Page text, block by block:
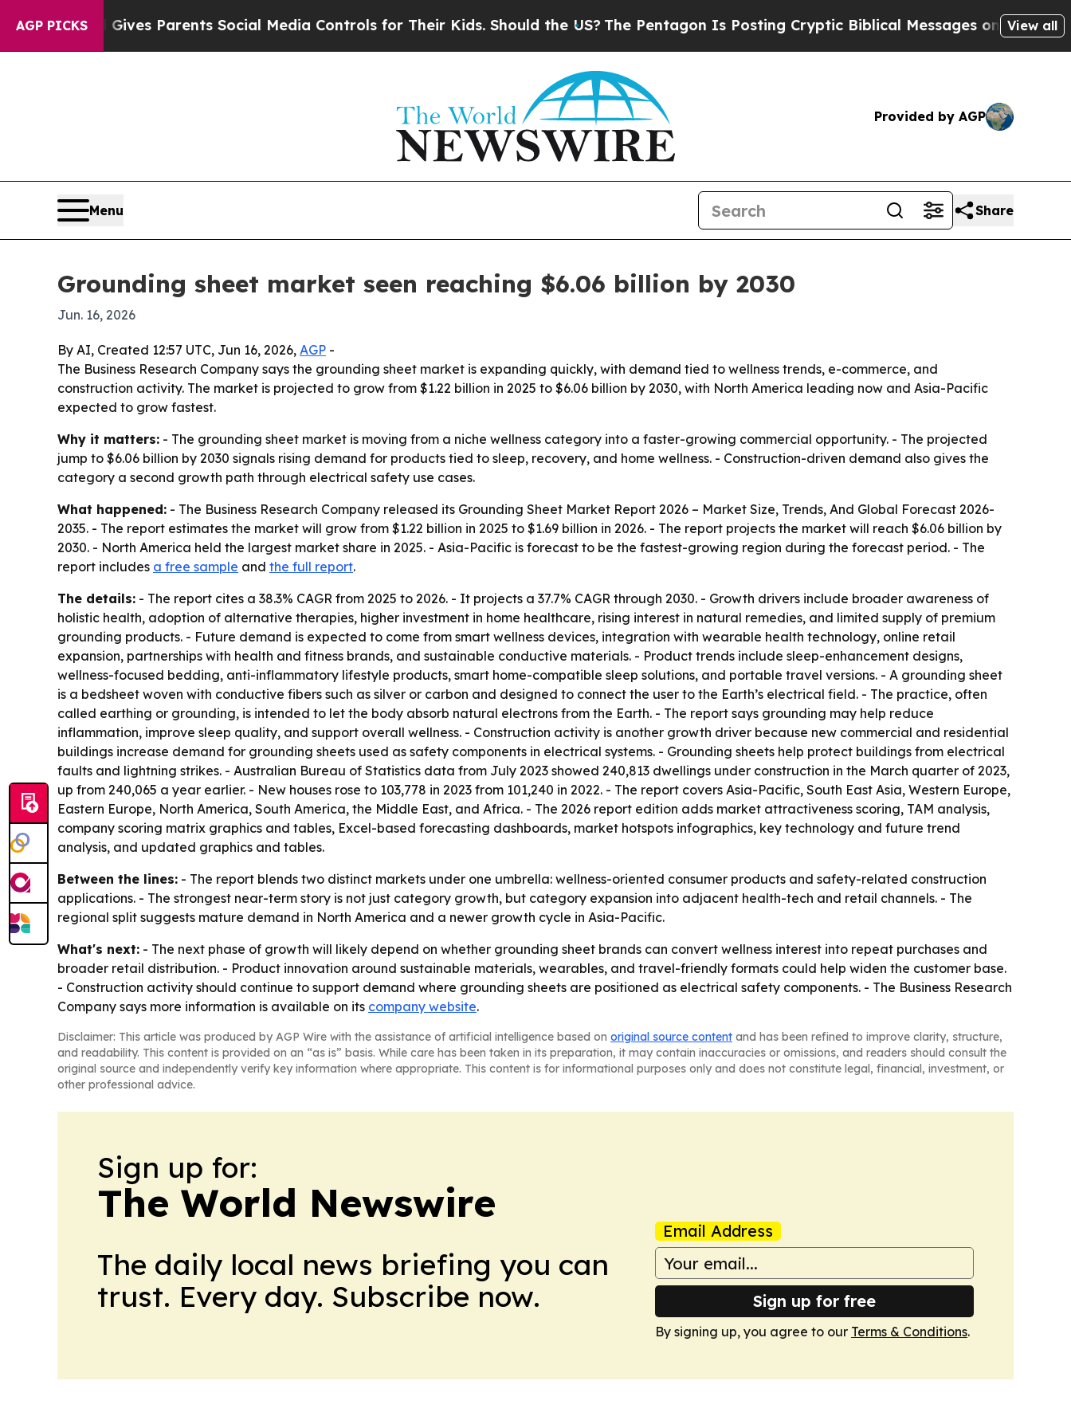
AGP PICKS
Brazil Gives Parents Social Media Controls for Their Kids. Should the US?The Pentagon Is Posting Cryptic Biblical Messages on Social Media
View all
Provided by AGP
Menu Share
Grounding sheet market seen reaching $6.06 billion by 2030
Jun. 16, 2026
By AI, Created 12:57 UTC, Jun 16, 2026, AGP -
The Business Research Company says the grounding sheet market is expanding quickly, with demand tied to wellness trends, e-commerce, and
construction activity. The market is projected to grow from $1.22 billion in 2025 to $6.06 billion by 2030, with North America leading now and Asia-Pacific
expected to grow fastest.
Why it matters: - The grounding sheet market is moving from a niche wellness category into a faster-growing commercial opportunity. - The projected
jump to $6.06 billion by 2030 signals rising demand for products tied to sleep, recovery, and home wellness. - Construction-driven demand also gives the
category a second growth path through electrical safety use cases.
What happened: - The Business Research Company released its Grounding Sheet Market Report 2026 – Market Size, Trends, And Global Forecast 2026-
2035. - The report estimates the market will grow from $1.22 billion in 2025 to $1.69 billion in 2026. - The report projects the market will reach $6.06 billion by
2030. - North America held the largest market share in 2025. - Asia-Pacific is forecast to be the fastest-growing region during the forecast period. - The
report includes a free sample and the full report.
The details: - The report cites a 38.3% CAGR from 2025 to 2026. - It projects a 37.7% CAGR through 2030. - Growth drivers include broader awareness of
holistic health, adoption of alternative therapies, higher investment in home healthcare, rising interest in natural remedies, and limited supply of premium
grounding products. - Future demand is expected to come from smart wellness devices, integration with wearable health technology, online retail
expansion, partnerships with health and fitness brands, and sustainable conductive materials. - Product trends include sleep-enhancement designs,
wellness-focused bedding, anti-inflammatory lifestyle products, smart home-compatible sleep solutions, and portable travel versions. - A grounding sheet
is a bedsheet woven with conductive fibers such as silver or carbon and designed to connect the user to the Earth’s electrical field. - The practice, often
called earthing or grounding, is intended to let the body absorb natural electrons from the Earth. - The report says grounding may help reduce
inflammation, improve sleep quality, and support overall wellness. - Construction activity is another growth driver because new commercial and residential
buildings increase demand for grounding sheets used as safety components in electrical systems. - Grounding sheets help protect buildings from electrical
faults and lightning strikes. - Australian Bureau of Statistics data from July 2023 showed 240,813 dwellings under construction in the March quarter of 2023,
up from 240,065 a year earlier. - New houses rose to 103,778 in 2023 from 101,240 in 2022. - The report covers Asia-Pacific, South East Asia, Western Europe,
Eastern Europe, North America, South America, the Middle East, and Africa. - The 2026 report edition adds market attractiveness scoring, TAM analysis,
company scoring matrix graphics and tables, Excel-based forecasting dashboards, market hotspots infographics, key technology and future trend
analysis, and updated graphics and tables.
Between the lines: - The report blends two distinct markets under one umbrella: wellness-oriented consumer products and safety-related construction
applications. - The strongest near-term story is not just category growth, but category expansion into adjacent health-tech and retail channels. - The
regional split suggests mature demand in North America and a newer growth cycle in Asia-Pacific.
What's next: - The next phase of growth will likely depend on whether grounding sheet brands can convert wellness interest into repeat purchases and
broader retail distribution. - Product innovation around sustainable materials, wearables, and travel-friendly formats could help widen the customer base.
- Construction activity should continue to support demand where grounding sheets are positioned as electrical safety components. - The Business Research
Company says more information is available on its company website.
Disclaimer: This article was produced by AGP Wire with the assistance of artificial intelligence based on original source content and has been refined to improve clarity, structure,
and readability. This content is provided on an “as is” basis. While care has been taken in its preparation, it may contain inaccuracies or omissions, and readers should consult the
original source and independently verify key information where appropriate. This content is for informational purposes only and does not constitute legal, financial, investment, or
other professional advice.
Sign up for:
The World Newswire
The daily local news briefing you can
trust. Every day. Subscribe now.
Email Address
Sign up for free
By signing up, you agree to our Terms & Conditions.